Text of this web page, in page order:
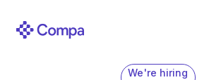
We're hiring